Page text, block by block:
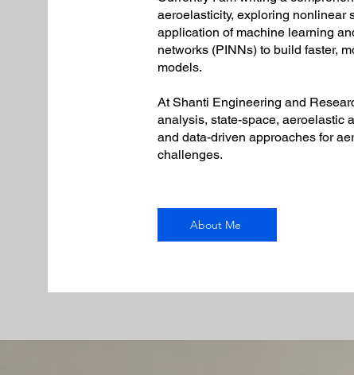
aeroelasticity, exploring nonlinear
application of machine learning
networks (PINNs) to build faster,
models.
At Shanti Engineering and
analysis, state-space, aeroelastic
and data-driven approaches for
challenges.
About Me